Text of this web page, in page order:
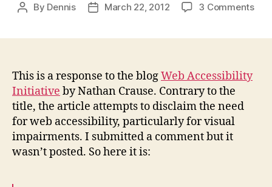
Post
By Dennis
PostMarch 22, 2012 3 Commentson
This is a response to the blogWeb Accessibility
Initiative by Nathan Crause. Contrary to the
title, the article attempts to disclaim the need
for web accessibility, particularly for visual
impairments. I submitted a comment but it
wasn’t posted. So here it is: